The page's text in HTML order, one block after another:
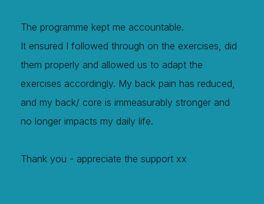
The programme kept me accountable.
It ensured I followed through on the exercises, did
them properly and allowed us to adapt the
exercises accordingly. My back pain has reduced,
and my back/ core is immeasurably stronger and
no longer impacts my daily life.
Thank you - appreciate the support xx
Image Title
Image Title
Image Title
Image Title
Image Title
Image Title
Image Title
Video Title
Image Title
Image Title
Image Title
Video Title